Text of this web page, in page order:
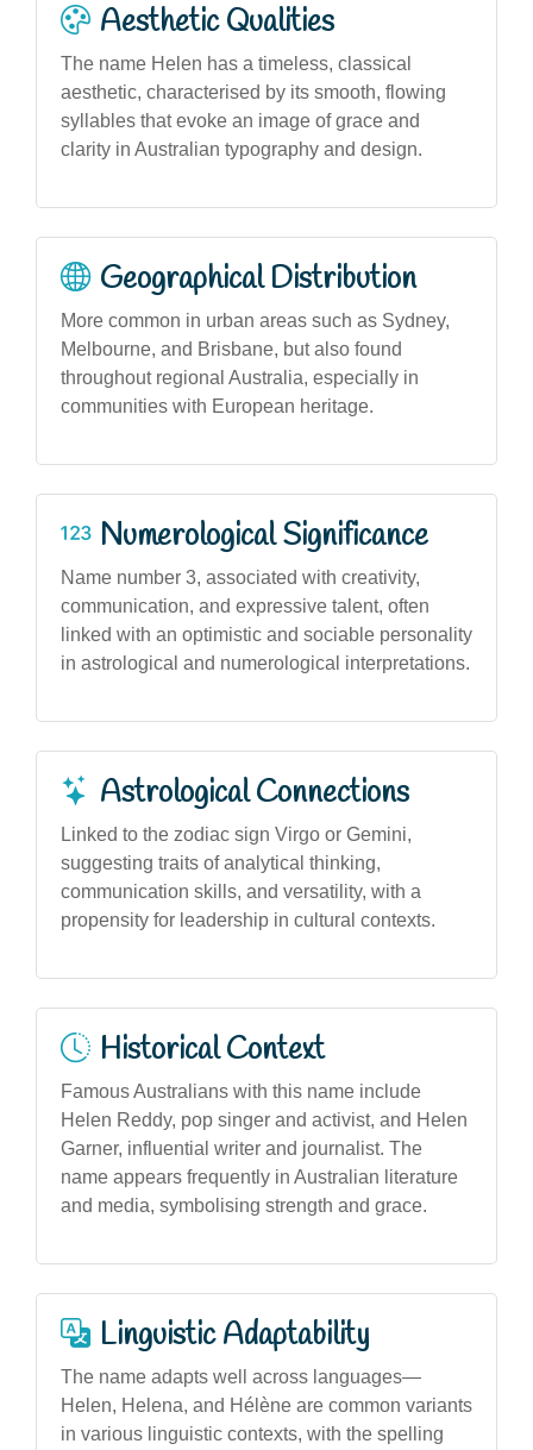
Aesthetic Qualities
The name Helen has a timeless, classical
aesthetic, characterised by its smooth, flowing
syllables that evoke an image of grace and
clarity in Australian typography and design.
Geographical Distribution
More common in urban areas such as Sydney,
Melbourne, and Brisbane, but also found
throughout regional Australia, especially in
communities with European heritage.
Numerological Significance
Name number 3, associated with creativity,
communication, and expressive talent, often
linked with an optimistic and sociable personality
in astrological and numerological interpretations.
Astrological Connections
Linked to the zodiac sign Virgo or Gemini,
suggesting traits of analytical thinking,
communication skills, and versatility, with a
propensity for leadership in cultural contexts.
Historical Context
Famous Australians with this name include
Helen Reddy, pop singer and activist, and Helen
Garner, influential writer and journalist. The
name appears frequently in Australian literature
and media, symbolising strength and grace.
Linguistic Adaptability
The name adapts well across languages—
Helen, Helena, and Hélène are common variants
in various linguistic contexts, with the spelling